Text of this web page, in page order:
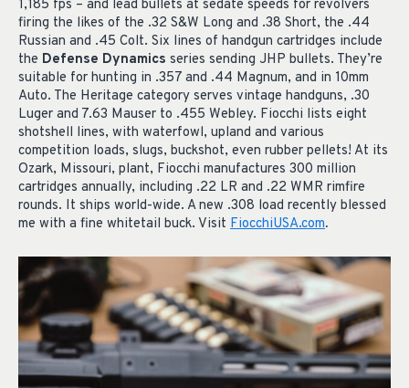
1,185 fps – and lead bullets at sedate speeds for revolvers
firing the likes of the .32 S&W Long and .38 Short, the .44
Russian and .45 Colt. Six lines of handgun cartridges include
the Defense Dynamics series sending JHP bullets. They’re
suitable for hunting in .357 and .44 Magnum, and in 10mm
Auto. The Heritage category serves vintage handguns, .30
Luger and 7.63 Mauser to .455 Webley. Fiocchi lists eight
shotshell lines, with waterfowl, upland and various
competition loads, slugs, buckshot, even rubber pellets! At its
Ozark, Missouri, plant, Fiocchi manufactures 300 million
cartridges annually, including .22 LR and .22 WMR rimfire
rounds. It ships world-wide. A new .308 load recently blessed
me with a fine whitetail buck. Visit FiocchiUSA.com.